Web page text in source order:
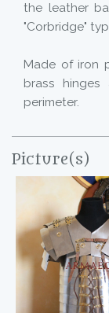
the leather
"Corbridge"
Made of iron
brass
perimeter.
Picture(s)